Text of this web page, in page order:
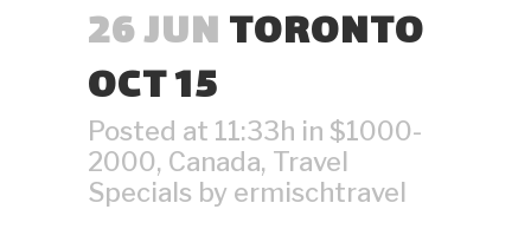
26 JUNTORONTO
OCT 15
Posted at 11:33h in $1000-
2000, Canada, Travel
Specials by ermischtravel